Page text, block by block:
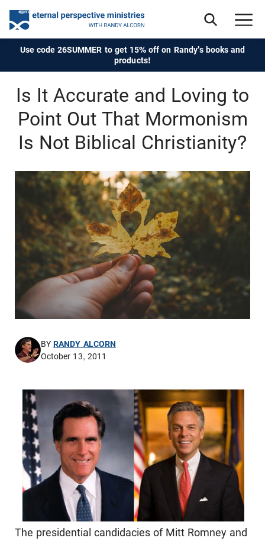
Use code 26SUMMER to get 15% off on Randy's books and
products!
Is It Accurate and Loving to
Point Out That Mormonism
Is Not Biblical Christianity?
BYRANDY ALCORN
October 13, 2011
The presidential candidacies of Mitt Romney and